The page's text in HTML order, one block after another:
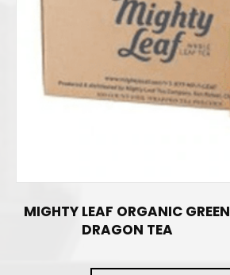
MIGHTY LEAF ORGANIC GREEN
DRAGON TEA